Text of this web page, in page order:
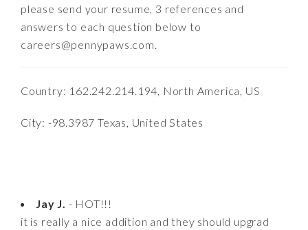
please send your resume, 3 references and
answers to each question below to
careers@pennypaws.com.
Country: 162.242.214.194, North America, US
City: -98.3987 Texas, United States
Jay J. - HOT!!!
it is really a nice addition and they should upgrad